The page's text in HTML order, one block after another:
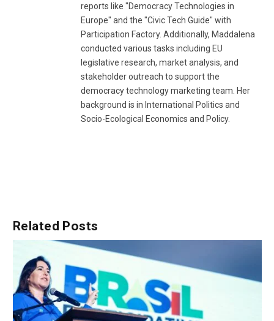
reports like "Democracy Technologies in
Europe" and the "Civic Tech Guide" with
Participation Factory. Additionally, Maddalena
conducted various tasks including EU
legislative research, market analysis, and
stakeholder outreach to support the
democracy technology marketing team. Her
background is in International Politics and
Socio-Ecological Economics and Policy.
Related Posts